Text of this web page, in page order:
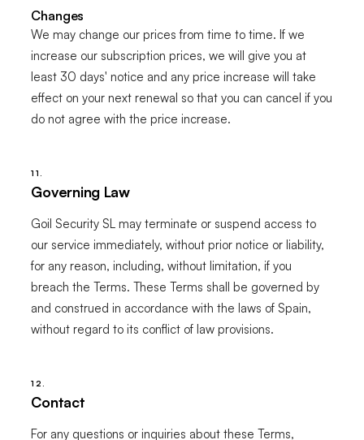
Changes
We may change our prices from time to time. If we
increase our subscription prices, we will give you at
least 30 days' notice and any price increase will take
effect on your next renewal so that you can cancel if you
do not agree with the price increase.
11.
Governing Law
Goil Security SL may terminate or suspend access to
our service immediately, without prior notice or liability,
for any reason, including, without limitation, if you
breach the Terms. These Terms shall be governed by
and construed in accordance with the laws of Spain,
without regard to its conflict of law provisions.
12.
Contact
For any questions or inquiries about these Terms,